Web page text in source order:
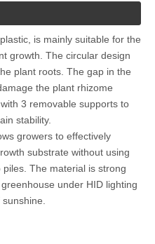
is mainly suitable for the
growth. The circular design
plant roots. The gap in the
the plant rhizome
3 removable supports to
stability.
growers to effectively
substrate without using
The material is strong
under HID lighting